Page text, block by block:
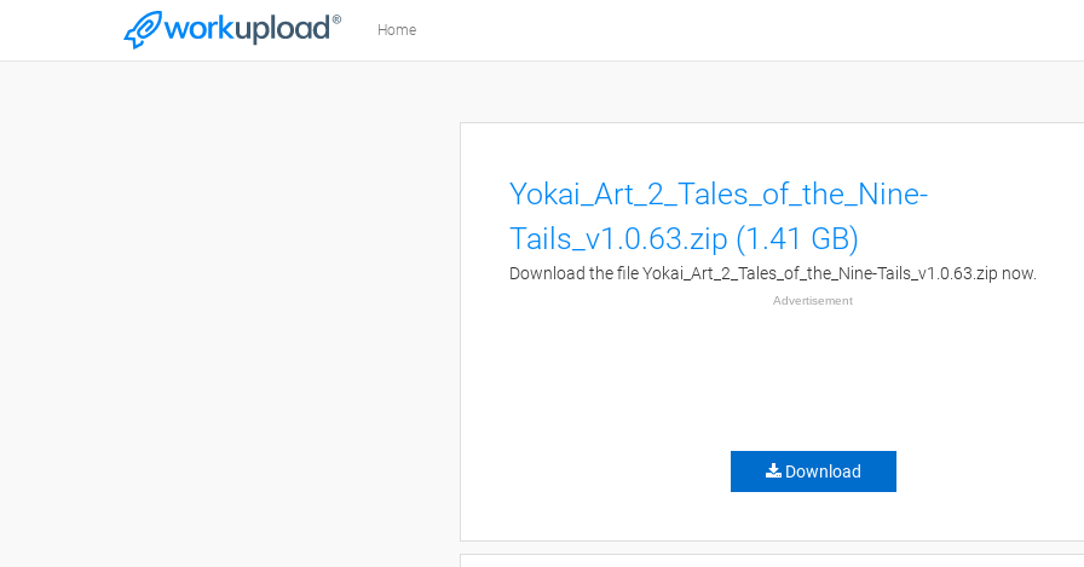
Home
Yokai_Art_2_Tales_of_the_Nine-
Tails_v1.0.63.zip (1.41 GB)
Download the file Yokai_Art_2_Tales_of_the_Nine-Tails_v1.0.63.zip now.
Advertisement
Download